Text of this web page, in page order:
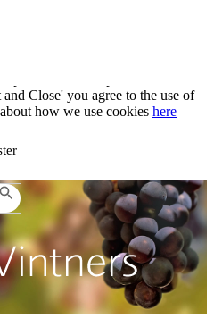
provide the best possible
Close' you agree to the use of
how we use cookies
provide the best possible
Close' you agree to the use of
how we use cookies here